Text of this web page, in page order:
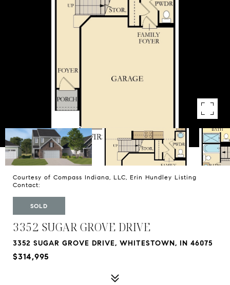
Courtesy of Compass Indiana, LLC, Erin Hundley Listing
Contact:
SOLD
3352 SUGAR GROVE DRIVE
3352 SUGAR GROVE DRIVE, WHITESTOWN, IN 46075
$314,995